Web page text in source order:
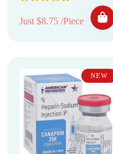
Just $8.75 /Piece
NEW